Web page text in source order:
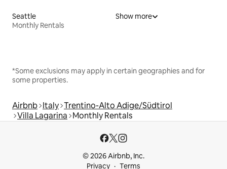
Seattle
Monthly Rentals
Show more
*Some exclusions may apply in certain geographies and for
some properties.
Airbnb Italy Trentino-Alto Adige/Südtirol
Villa Lagarina Monthly Rentals
© 2026 Airbnb, Inc.
Privacy
Terms